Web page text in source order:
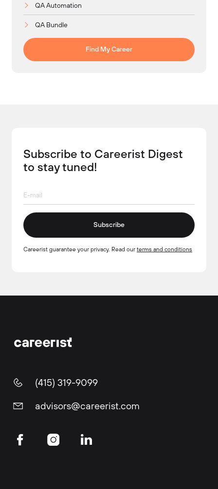
QA Automation
QA Bundle
Find My Career
Subscribe to Careerist Digest
to stay tuned!
Subscribe
Careerist guarantee your privacy. Read our terms and conditions
(415) 319-9099
advisors@careerist.com